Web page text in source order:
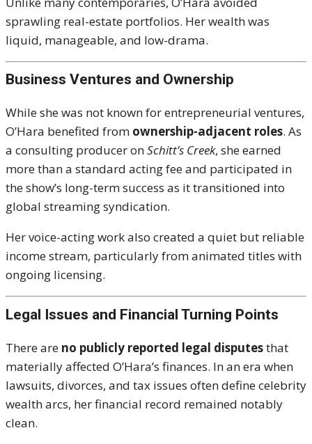
sprawling real-estate portfolios. Her wealth was
liquid, manageable, and low-drama.
Business Ventures and Ownership
While she was not known for entrepreneurial ventures,
O’Hara benefited from ownership-adjacent roles. As
a consulting producer onSchitt’s Creek, she earned
more than a standard acting fee and participated in
the show’s long-term success as it transitioned into
global streaming syndication.
Her voice-acting work also created a quiet but reliable
income stream, particularly from animated titles with
ongoing licensing.
Legal Issues and Financial Turning Points
There are no publicly reported legal disputesthat
materially affected O’Hara’s finances. In an era when
lawsuits, divorces, and tax issues often define celebrity
wealth arcs, her financial record remained notably
clean.